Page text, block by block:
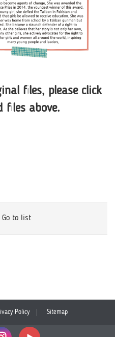
files, please click
files above.
Go to list
Policy Sitemap